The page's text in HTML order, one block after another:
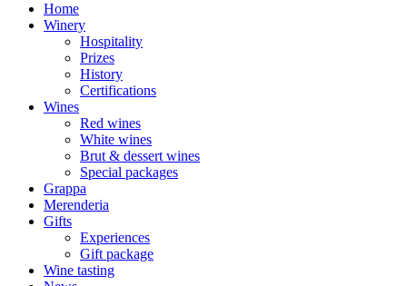
Home
Winery
Hospitality
Prizes
History
Certifications
Wines
Red wines
White wines
Brut & dessert wines
Special packages
Grappa
Merenderia
Gifts
Experiences
Gift package
Wine tasting